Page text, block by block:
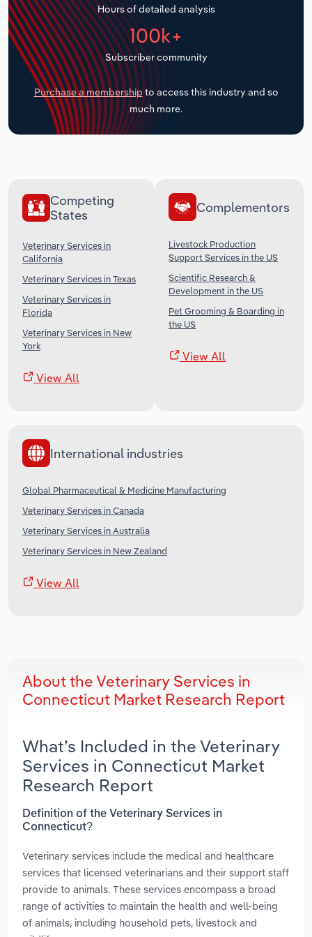
Hours of detailed analysis
100k+
Subscriber community
Purchase a membership to access this industry and so
much more.
Competing
States
Veterinary Services in
California
Veterinary Services in Texas
Veterinary Services in
Florida
Veterinary Services in New
York
View All
Complementors
Livestock Production
Support Services in the US
Scientific Research &
Development in the US
Pet Grooming & Boarding in
the US
View All
International industries
Global Pharmaceutical & Medicine Manufacturing
Veterinary Services in Canada
Veterinary Services in Australia
Veterinary Services in New Zealand
View All
About the Veterinary Services in
Connecticut Market Research Report
What’s Included in the Veterinary
Services in Connecticut Market
Research Report
Definition of the Veterinary Services in
Connecticut?
Veterinary services include the medical and healthcare
services that licensed veterinarians and their support staff
provide to animals. These services encompass a broad
range of activities to maintain the health and well-being
of animals, including household pets, livestock and
Transportation and Warehousing
Utilities
Wholesale Trade